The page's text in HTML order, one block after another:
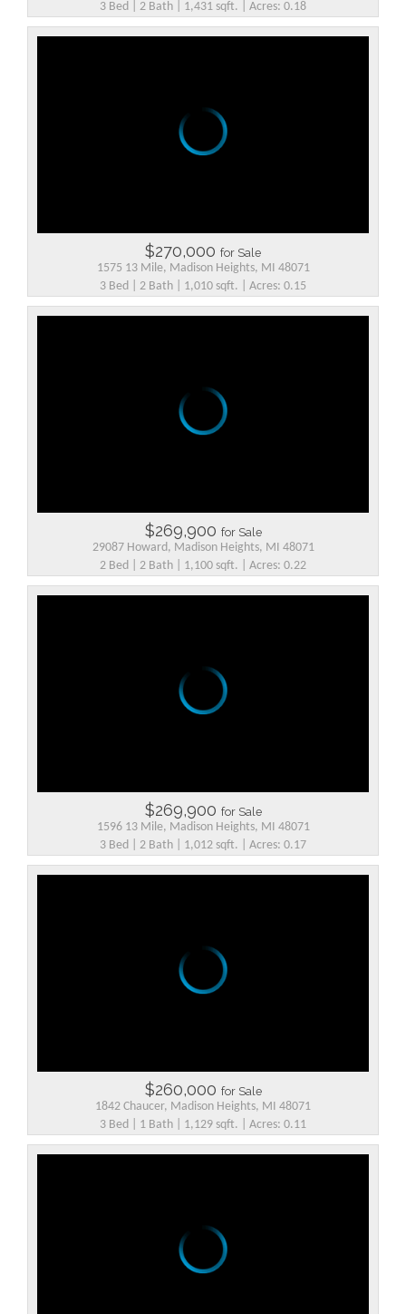
3 Bed | 2 Bath | 1,431 sqft. | Acres: 0.18
$270,000 for Sale
1575 13 Mile, Madison Heights, MI 48071
3 Bed | 2 Bath | 1,010 sqft. | Acres: 0.15
$269,900 for Sale
29087 Howard, Madison Heights, MI 48071
2 Bed | 2 Bath | 1,100 sqft. | Acres: 0.22
$269,900 for Sale
1596 13 Mile, Madison Heights, MI 48071
3 Bed | 2 Bath | 1,012 sqft. | Acres: 0.17
$260,000 for Sale
1842 Chaucer, Madison Heights, MI 48071
3 Bed | 1 Bath | 1,129 sqft. | Acres: 0.11